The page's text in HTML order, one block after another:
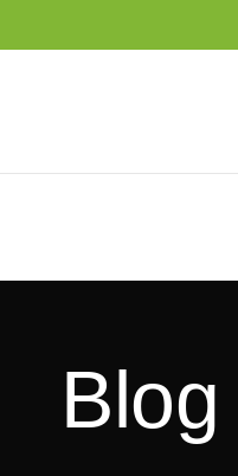
Blog